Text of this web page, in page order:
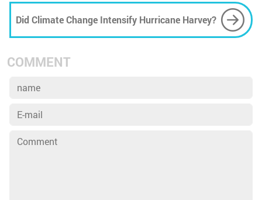
Did Climate Change Intensify Hurricane Harvey?
COMMENT